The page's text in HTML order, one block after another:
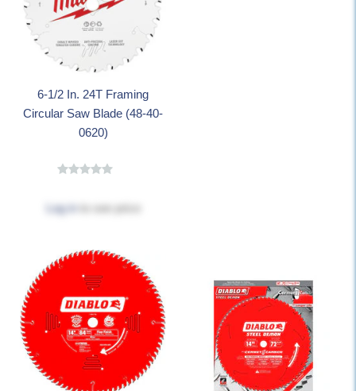
6-1/2 In. 24T Framing
Circular Saw Blade (48-40-
0620)
Log in to see price